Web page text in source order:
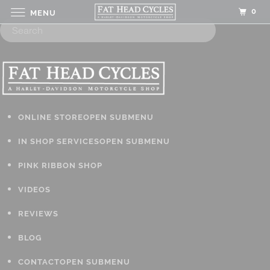
ONLINE STOREOPEN SUBMENU
IN SHOP SERVICESOPEN SUBMENU
PINK RIBBON SHOP
VIDEOS
REVIEWS
BLOG
CONTACTOPEN SUBMENU
MENU 0